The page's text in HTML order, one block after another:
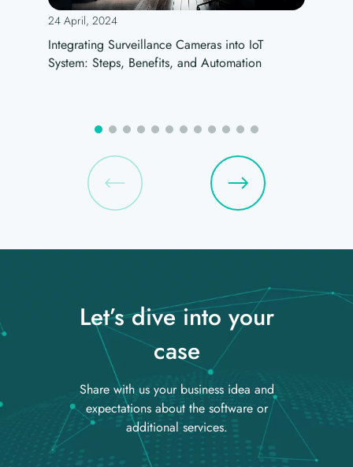
24 April, 2024
Integrating Surveillance Cameras into IoT
System: Steps, Benefits, and Automation
Let’s dive into your
case
Share with us your business idea and
expectations about the software or
additional services.